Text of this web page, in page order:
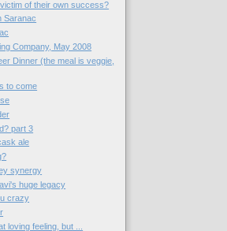
of their own success?
Saranac
Company, May 2008
Dinner (the meal is veggie,
to come
part 3
ale
synergy
huge legacy
crazy
loving feeling, but ...